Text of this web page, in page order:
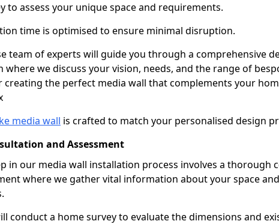
to assess your unique space and requirements.
time is optimised to ensure minimal disruption.
team of experts will guide you through a comprehensive
where we discuss your vision, needs, and the range of
creating the perfect media wall that complements your
media wall is crafted to match your personalised design
and Assessment
in our media wall installation process involves a thorough
where we gather vital information about your space and
conduct a home survey to evaluate the dimensions and